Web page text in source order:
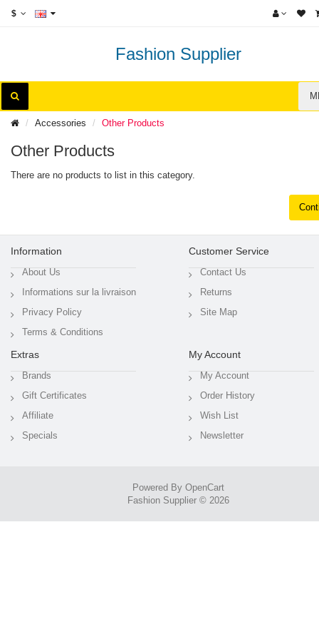
$
Fashion Supplier
Accessories Other Products
Other Products
There are no products to list in this category.
Information
About Us
Informations sur la livraison
Privacy Policy
Terms & Conditions
Customer Service
Contact Us
Returns
Site Map
Extras
Brands
Gift Certificates
Affiliate
Specials
My Account
My Account
Order History
Wish List
Newsletter
Powered By OpenCart
Fashion Supplier © 2026